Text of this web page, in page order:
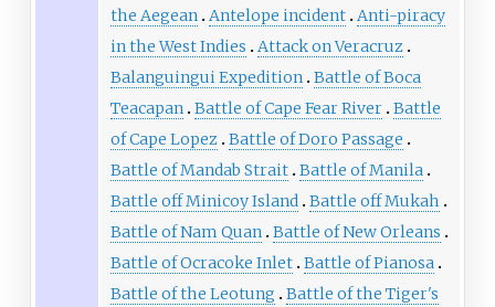
the Aegean Antelope incident Anti-piracy
in the West Indies
Attack on Veracruz
Balanguingui Expedition Battle of Boca
Teacapan Battle of Cape Fear River Battle
of Cape Lopez Battle of Doro Passage
Battle of Mandab Strait Battle of Manila
Battle off Minicoy Island Battle off Mukah
Battle of Nam Quan Battle of New Orleans
Battle of Ocracoke Inlet Battle of Pianosa
Battle of the Leotung
Battle of the Tiger's